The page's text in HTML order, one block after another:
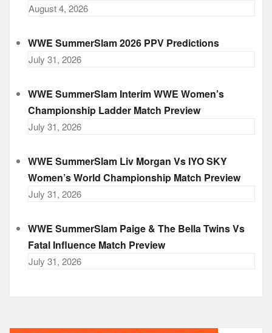
August 4, 2026
WWE SummerSlam 2026 PPV Predictions
July 31, 2026
WWE SummerSlam Interim WWE Women’s
Championship Ladder Match Preview
July 31, 2026
WWE SummerSlam Liv Morgan Vs IYO SKY
Women’s World Championship Match Preview
July 31, 2026
WWE SummerSlam Paige & The Bella Twins Vs
Fatal Influence Match Preview
July 31, 2026